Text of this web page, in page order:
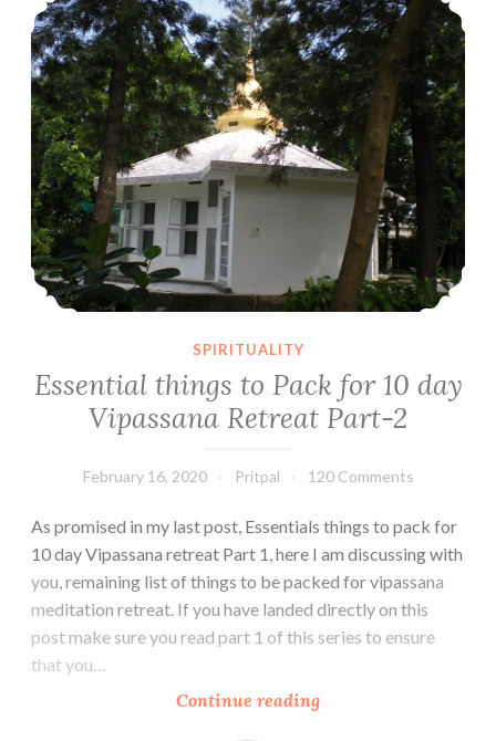
SPIRITUALITY
Essential things to Pack for 10 day
Vipassana Retreat Part-2
February 16, 2020 Pritpal 120 Comments
As promised in my last post, Essentials things to pack for
10 day Vipassana retreat Part 1, here I am discussing with
you, remaining list of things to be packed for vipassana
meditation retreat. If you have landed directly on this
post make sure you read part 1 of this series to ensure
that you…
Continue readingEssential